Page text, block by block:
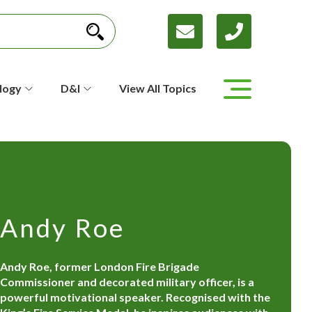
D&I View All Topics
Andy Roe
Andy Roe, former London Fire Brigade
Commissioner and decorated military officer, is a
powerful motivational speaker. Recognised with the